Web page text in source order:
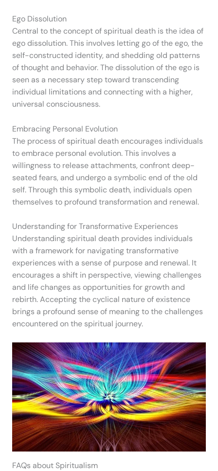
Ego Dissolution
Central to the concept of spiritual death is the idea of
ego dissolution. This involves letting go of the ego, the
self-constructed identity, and shedding old patterns
of thought and behavior. The dissolution of the ego is
seen as a necessary step toward transcending
individual limitations and connecting with a higher,
universal consciousness.
Embracing Personal Evolution
The process of spiritual death encourages individuals
to embrace personal evolution. This involves a
willingness to release attachments, confront deep-
seated fears, and undergo a symbolic end of the old
self. Through this symbolic death, individuals open
themselves to profound transformation and renewal.
Understanding for Transformative Experiences
Understanding spiritual death provides individuals
with a framework for navigating transformative
experiences with a sense of purpose and renewal. It
encourages a shift in perspective, viewing challenges
and life changes as opportunities for growth and
rebirth. Accepting the cyclical nature of existence
brings a profound sense of meaning to the challenges
encountered on the spiritual journey.
FAQs about Spiritualism